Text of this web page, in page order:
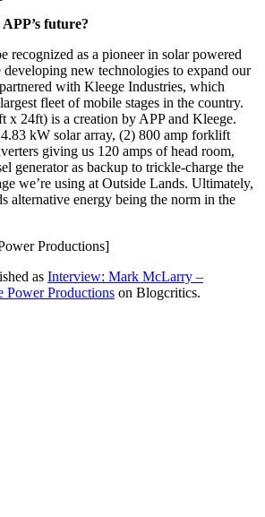
future?
recognized as a pioneer in solar powered
new technologies to expand our
with Kleege Industries, which
fleet of mobile stages in the country.
x 24ft) is a creation by APP and Kleege.
kW solar array, (2) 800 amp forklift
giving us 120 amps of head room,
generator as backup to trickle-charge the
we’re using at Outside Lands. Ultimately,
alternative energy being the norm in the
Productions]
as Interview: Mark McLarry –
Power Productions on Blogcritics.